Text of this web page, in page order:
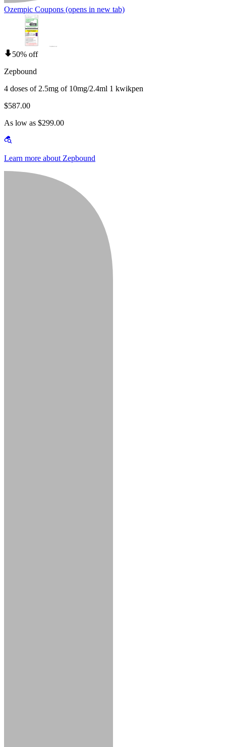
Ozempic Coupons (opens in new tab)
50% off
Zepbound
4 doses of 2.5mg of 10mg/2.4ml 1 kwikpen
$587.00
As low as $299.00
Learn more about Zepbound